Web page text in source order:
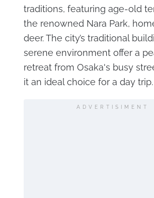
traditions, featuring age-old
the renowned Nara Park,
deer. The city’s traditional
serene environment offer a
retreat from Osaka's busy
it an ideal choice for a day trip.
ADVERTISIMENT